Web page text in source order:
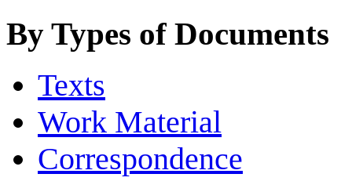
By Types of Documents
Texts
Work Material
Correspondence